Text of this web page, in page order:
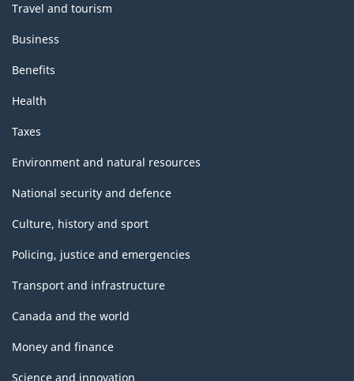
Travel and tourism
Business
Benefits
Health
Taxes
Environment and natural resources
National security and defence
Culture, history and sport
Policing, justice and emergencies
Transport and infrastructure
Canada and the world
Money and finance
Science and innovation